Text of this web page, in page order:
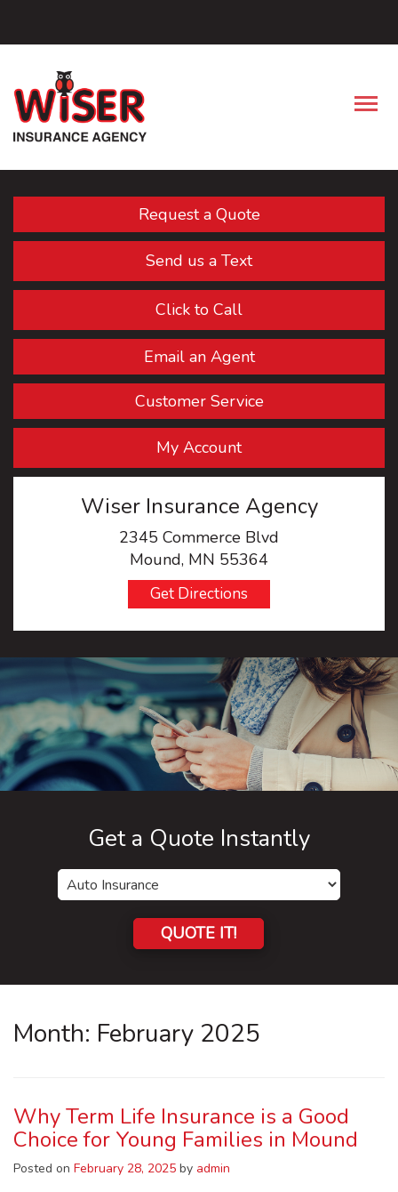
Request a Quote
Send us a Text
Click to Call
Email an Agent
Customer Service
My Account
Wiser Insurance Agency
2345 Commerce Blvd
Mound, MN 55364
Get Directions
Get a Quote Instantly
Insurance
Type
QUOTE IT!
Month: February 2025
Why Term Life Insurance is a Good
Choice for Young Families in Mound
Posted on February 28, 2025 by admin